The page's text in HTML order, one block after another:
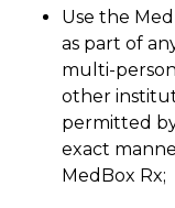
Use the
as part of
multi-
other
permitted
exact
MedBox Rx;